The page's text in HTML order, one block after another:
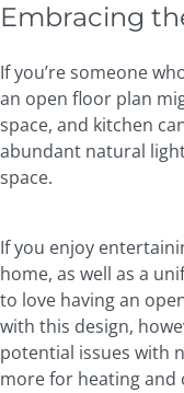
Embracing
If you’re someone
an open floor plan
space, and kitchen
abundant natural
space.
If you enjoy
home, as well as a
to love having an
with this design,
potential issues with
more for heating and